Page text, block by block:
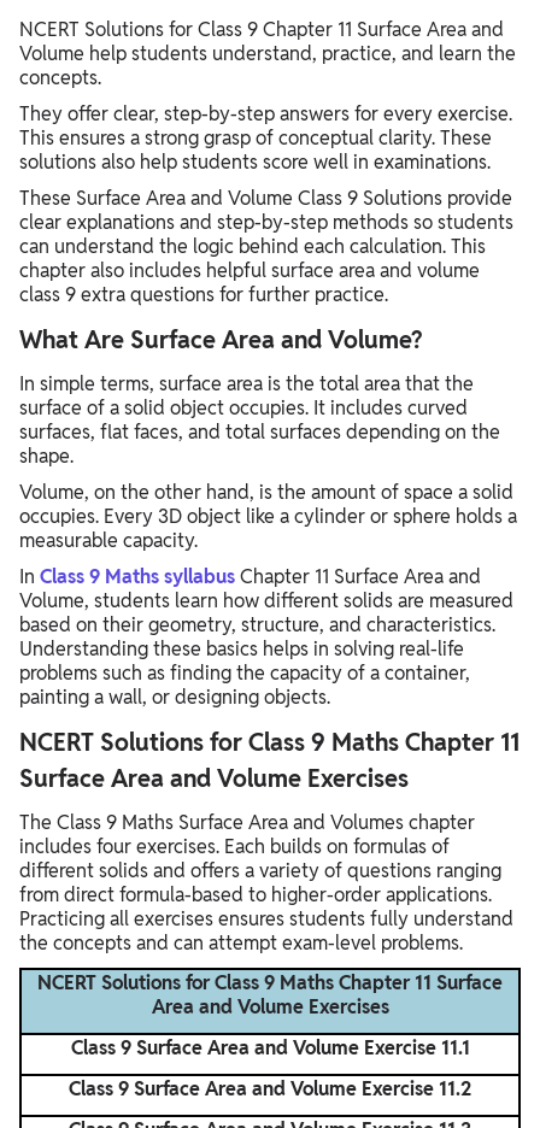
NCERT Solutions for Class 9 Chapter 11 Surface Area and
Volume help students understand, practice, and learn the
concepts.
They offer clear, step-by-step answers for every exercise.
This ensures a strong grasp of conceptual clarity. These
solutions also help students score well in examinations.
These Surface Area and Volume Class 9 Solutions provide
clear explanations and step-by-step methods so students
can understand the logic behind each calculation. This
chapter also includes helpful surface area and volume
class 9 extra questions for further practice.
What Are Surface Area and Volume?
In simple terms, surface area is the total area that the
surface of a solid object occupies. It includes curved
surfaces, flat faces, and total surfaces depending on the
shape.
Volume, on the other hand, is the amount of space a solid
occupies. Every 3D object like a cylinder or sphere holds a
measurable capacity.
In Class 9 Maths syllabusChapter 11 Surface Area and
Volume, students learn how different solids are measured
based on their geometry, structure, and characteristics.
Understanding these basics helps in solving real-life
problems such as finding the capacity of a container,
painting a wall, or designing objects.
NCERT Solutions for Class 9 Maths Chapter 11
Surface Area and Volume Exercises
The Class 9 Maths Surface Area and Volumes chapter
includes four exercises. Each builds on formulas of
different solids and offers a variety of questions ranging
from direct formula-based to higher-order applications.
Practicing all exercises ensures students fully understand
the concepts and can attempt exam-level problems.
NCERT Solutions for Class 9 Maths Chapter 11 Surface
Area and Volume Exercises
Class 9 Surface Area and Volume Exercise 11.1
Class 9 Surface Area and Volume Exercise 11.2